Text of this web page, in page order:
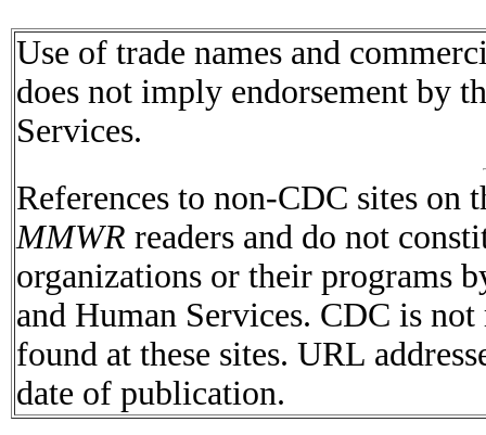
Use of trade names and
does not imply endorsement by
Services.
References to non-CDC sites on
MMWR readers and do not
organizations or their programs
and Human Services. CDC is
found at these sites. URL
date of publication.